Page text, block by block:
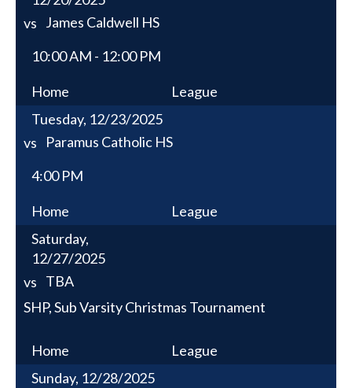
vs James Caldwell HS
10:00 AM - 12:00 PM
Home
League
Tuesday, 12/23/2025
vs
Paramus Catholic HS
4:00 PM
Home
League
Saturday,
12/27/2025
vs TBA
SHP, Sub Varsity Christmas Tournament
Home
League
Sunday, 12/28/2025